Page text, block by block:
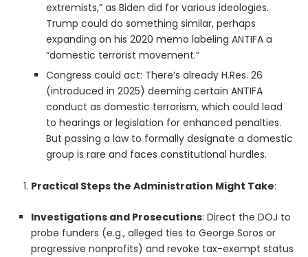
extremists,” as Biden did for various ideologies.
Trump could do something similar, perhaps
expanding on his 2020 memo labeling ANTIFA a
“domestic terrorist movement.”
Congress could act: There’s already H.Res. 26
(introduced in 2025) deeming certain ANTIFA
conduct as domestic terrorism, which could lead
to hearings or legislation for enhanced penalties.
But passing a law to formally designate a domestic
group is rare and faces constitutional hurdles.
Practical Steps the Administration Might Take:
Investigations and Prosecutions: Direct the DOJ to
probe funders (e.g., alleged ties to George Soros or
progressive nonprofits) and revoke tax-exempt status